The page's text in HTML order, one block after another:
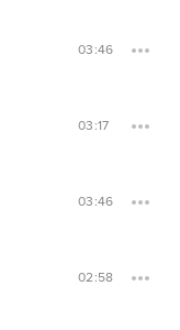
03:46
03:17
03:46
02:58